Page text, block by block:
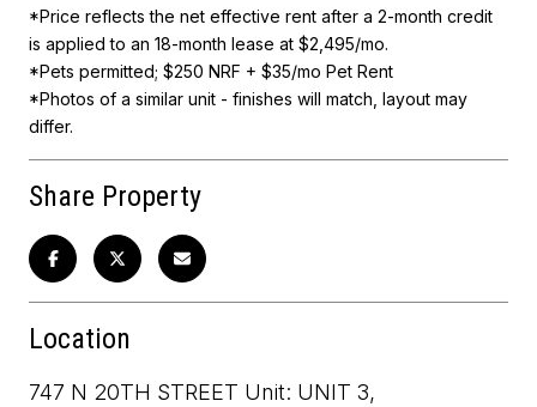
*Price reflects the net effective rent after a 2-month credit
is applied to an 18-month lease at $2,495/mo.
*Pets permitted; $250 NRF + $35/mo Pet Rent
*Photos of a similar unit - finishes will match, layout may
differ.
Share Property
Location
747 N 20TH STREET Unit: UNIT 3,